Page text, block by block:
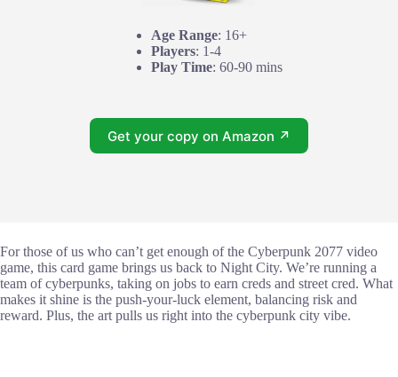
Age Range: 16+
Players: 1-4
Play Time: 60-90 mins
Get your copy on Amazon ↗
For those of us who can’t get enough of the Cyberpunk 2077 video
game, this card game brings us back to Night City. We’re running a
team of cyberpunks, taking on jobs to earn creds and street cred. What
makes it shine is the push-your-luck element, balancing risk and
reward. Plus, the art pulls us right into the cyberpunk city vibe.